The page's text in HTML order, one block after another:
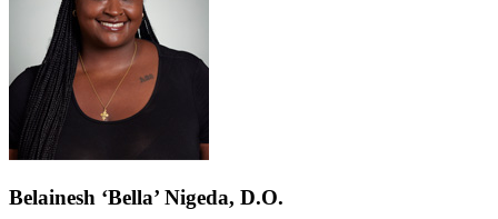
Belainesh ‘Bella’ Nigeda, D.O.